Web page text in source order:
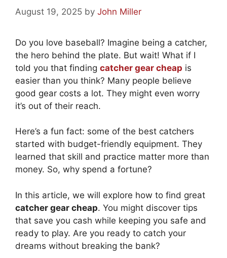
August 19, 2025 by John Miller
Do you love baseball? Imagine being a catcher,
the hero behind the plate. But wait! What if I
told you that finding catcher gear cheap is
easier than you think? Many people believe
good gear costs a lot. They might even worry
it’s out of their reach.
Here’s a fun fact: some of the best catchers
started with budget-friendly equipment. They
learned that skill and practice matter more than
money. So, why spend a fortune?
In this article, we will explore how to find great
catcher gear cheap. You might discover tips
that save you cash while keeping you safe and
ready to play. Are you ready to catch your
dreams without breaking the bank?